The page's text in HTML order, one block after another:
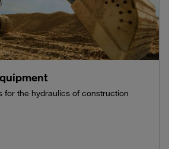
for the hydraulics of construction